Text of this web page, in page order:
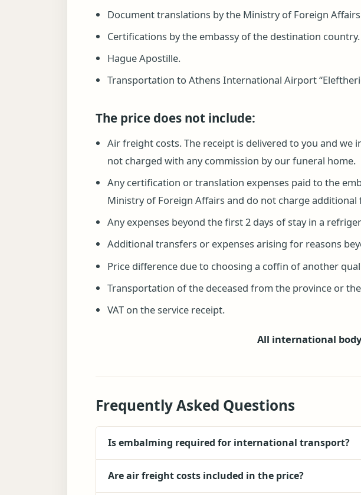
Document translations by the Ministry of Foreign
Certifications by the embassy of the destination country.
Hague Apostille.
Transportation to Athens International Airport
The price does not include:
Air freight costs. The receipt is delivered to you and
not charged with any commission by our funeral home.
Any certification or translation expenses paid to the
Ministry of Foreign Affairs and do not charge additional
Any expenses beyond the first 2 days of stay in a
Additional transfers or expenses arising for reasons
Price difference due to choosing a coffin of another
Transportation of the deceased from the province or
VAT on the service receipt.
All international
Frequently Asked Questions
Is embalming required for international transport?
Are air freight costs included in the price?